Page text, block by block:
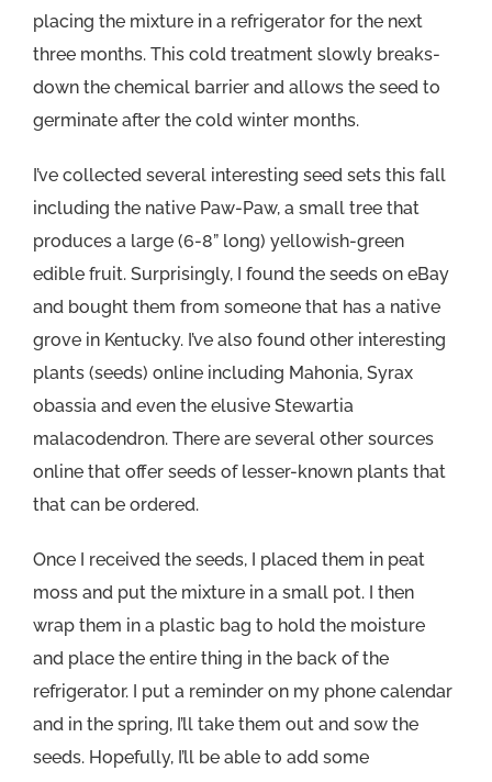
placing the mixture in a refrigerator for the next
three months. This cold treatment slowly breaks-
down the chemical barrier and allows the seed to
germinate after the cold winter months.
I’ve collected several interesting seed sets this fall
including the native Paw-Paw, a small tree that
produces a large (6-8” long) yellowish-green
edible fruit. Surprisingly, I found the seeds on eBay
and bought them from someone that has a native
grove in Kentucky. I’ve also found other interesting
plants (seeds) online including Mahonia, Syrax
obassia and even the elusive Stewartia
malacodendron. There are several other sources
online that offer seeds of lesser-known plants that
that can be ordered.
Once I received the seeds, I placed them in peat
moss and put the mixture in a small pot. I then
wrap them in a plastic bag to hold the moisture
and place the entire thing in the back of the
refrigerator. I put a reminder on my phone calendar
and in the spring, I’ll take them out and sow the
seeds. Hopefully, I’ll be able to add some